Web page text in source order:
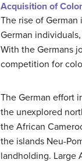
Acquisition of
The rise of
German
With the Germans
competition for
The German effort
the unexplored
the African
the islands Neu-
landholding. Large